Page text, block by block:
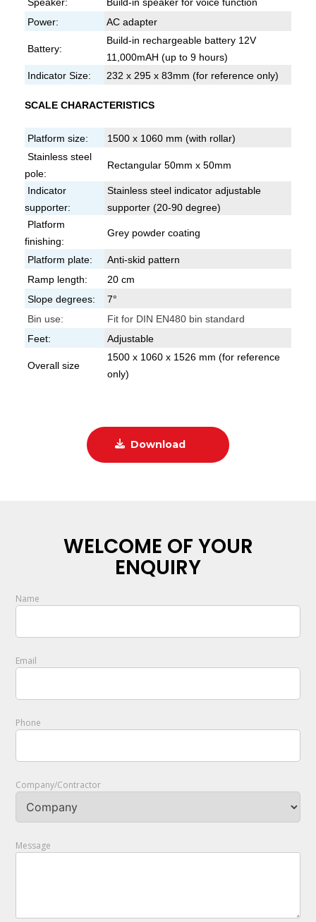
Power:
AC adapter
Battery:
Build-in rechargeable battery 12V
11,000mAH (up to 9 hours)
Indicator Size:
232 x 295 x 83mm (for reference only)
SCALE CHARACTERISTICS
Platform size:
1500 x 1060 mm (with rollar)
Stainless steel
pole:
Rectangular 50mm x 50mm
Indicator
supporter:
Stainless steel indicator adjustable
supporter (20-90 degree)
Platform
finishing:
Grey powder coating
Platform plate:
Anti-skid pattern
Ramp length:
20 cm
Slope degrees:
7°
Bin use:
Fit for DIN EN480 bin standard
Feet:
Adjustable
Overall size
1500 x 1060 x 1526 mm (for reference
only)
Download
WELCOME OF YOUR
ENQUIRY
Name
Email
Phone
Company/Contractor
Message